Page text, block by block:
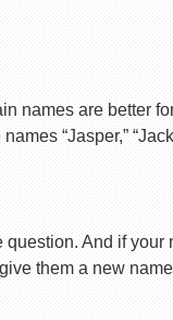
names are better
“Jasper,”
question. And if
them a new